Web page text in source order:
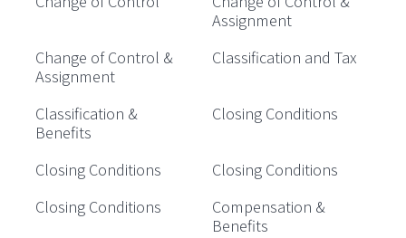
Assignment
Change of Control &
Assignment
Classification and Tax
Classification &
Benefits
Closing Conditions
Closing Conditions
Closing Conditions
Closing Conditions
Compensation &
Benefits